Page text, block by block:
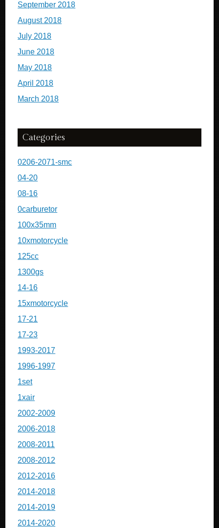
September 2018
August 2018
July 2018
June 2018
May 2018
April 2018
March 2018
Categories
0206-2071-smc
04-20
08-16
0carburetor
100x35mm
10xmotorcycle
125cc
1300gs
14-16
15xmotorcycle
17-21
17-23
1993-2017
1996-1997
1set
1xair
2002-2009
2006-2018
2008-2011
2008-2012
2012-2016
2014-2018
2014-2019
2014-2020